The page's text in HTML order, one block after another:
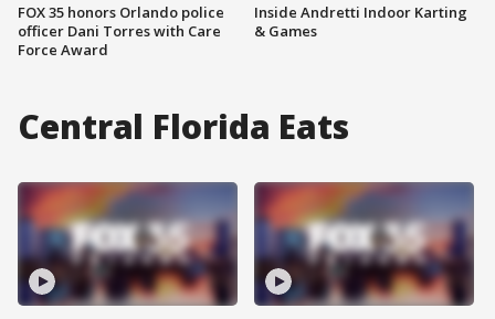
FOX 35 honors Orlando police
officer Dani Torres with Care
Force Award
Inside Andretti Indoor Karting
& Games
Central Florida Eats